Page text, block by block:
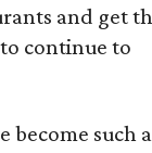
and get
continue to
become such a